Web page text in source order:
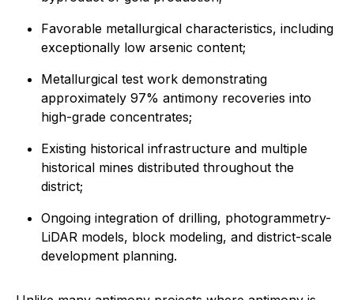
Favorable metallurgical characteristics, including
exceptionally low arsenic content;
Metallurgical test work demonstrating
approximately 97% antimony recoveries into
high-grade concentrates;
Existing historical infrastructure and multiple
historical mines distributed throughout the
district;
Ongoing integration of drilling, photogrammetry-
LiDAR models, block modeling, and district-scale
development planning.